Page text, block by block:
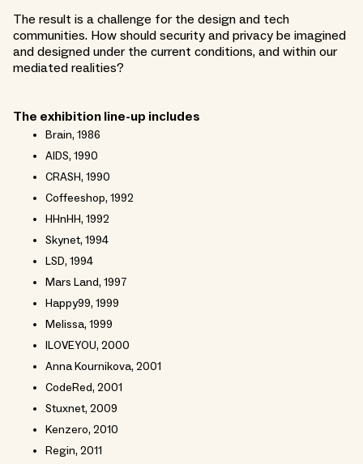
The result is a challenge for the design and tech
communities. How should security and privacy be imagined
and designed under the current conditions, and within our
mediated realities?
The exhibition line-up includes
Brain, 1986
AIDS, 1990
CRASH, 1990
Coffeeshop, 1992
HHnHH, 1992
Skynet, 1994
LSD, 1994
Mars Land, 1997
Happy99, 1999
Melissa, 1999
ILOVEYOU, 2000
Anna Kournikova, 2001
CodeRed, 2001
Stuxnet, 2009
Kenzero, 2010
Regin, 2011